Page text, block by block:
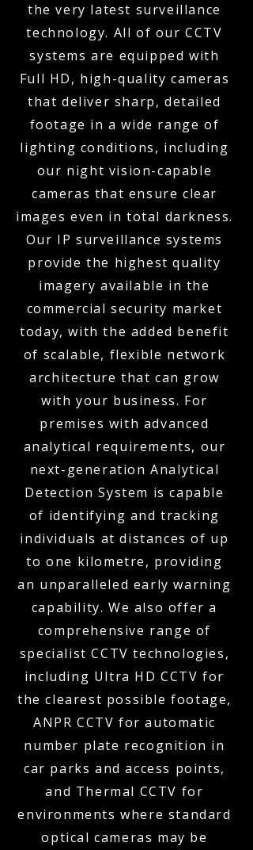
the very latest surveillance
technology. All of our CCTV
systems are equipped with
Full HD, high-quality cameras
that deliver sharp, detailed
footage in a wide range of
lighting conditions, including
our night vision-capable
cameras that ensure clear
images even in total darkness.
Our IP surveillance systems
provide the highest quality
imagery available in the
commercial security market
today, with the added benefit
of scalable, flexible network
architecture that can grow
with your business. For
premises with advanced
analytical requirements, our
next-generation Analytical
Detection System is capable
of identifying and tracking
individuals at distances of up
to one kilometre, providing
an unparalleled early warning
capability. We also offer a
comprehensive range of
specialist CCTV technologies,
including Ultra HD CCTV for
the clearest possible footage,
ANPR CCTV for automatic
number plate recognition in
car parks and access points,
and Thermal CCTV for
environments where standard
optical cameras may be